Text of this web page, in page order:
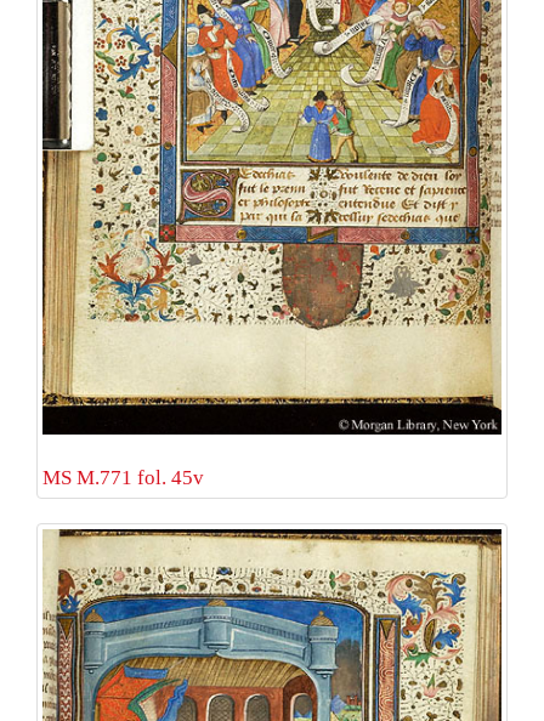
MS M.771 fol. 45v